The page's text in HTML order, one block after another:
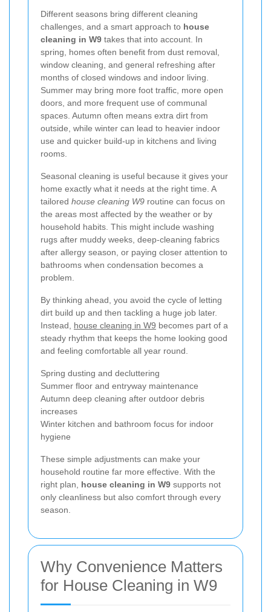
Different seasons bring different cleaning
challenges, and a smart approach to house
cleaning in W9 takes that into account. In
spring, homes often benefit from dust removal,
window cleaning, and general refreshing after
months of closed windows and indoor living.
Summer may bring more foot traffic, more open
doors, and more frequent use of communal
spaces. Autumn often means extra dirt from
outside, while winter can lead to heavier indoor
use and quicker build-up in kitchens and living
rooms.
Seasonal cleaning is useful because it gives your
home exactly what it needs at the right time. A
tailored house cleaning W9 routine can focus on
the areas most affected by the weather or by
household habits. This might include washing
rugs after muddy weeks, deep-cleaning fabrics
after allergy season, or paying closer attention to
bathrooms when condensation becomes a
problem.
By thinking ahead, you avoid the cycle of letting
dirt build up and then tackling a huge job later.
Instead, house cleaning in W9 becomes part of a
steady rhythm that keeps the home looking good
and feeling comfortable all year round.
Spring dusting and decluttering
Summer floor and entryway maintenance
Autumn deep cleaning after outdoor debris
increases
Winter kitchen and bathroom focus for indoor
hygiene
These simple adjustments can make your
household routine far more effective. With the
right plan, house cleaning in W9 supports not
only cleanliness but also comfort through every
season.
Why Convenience Matters
for House Cleaning in W9